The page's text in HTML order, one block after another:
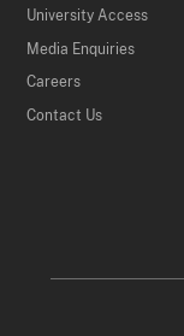
University Access
Media Enquiries
Careers
Contact Us